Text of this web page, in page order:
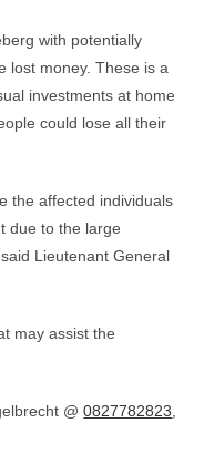
with potentially
lost money. These is a
investments at home
could lose all their
the affected individuals
due to the large
Lieutenant General
may assist the
@0827782823